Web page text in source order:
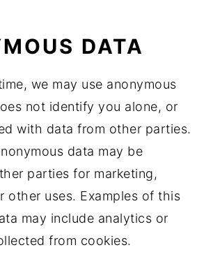
DATA
we may use anonymous
not identify you alone, or
with data from other parties.
data may be
parties for marketing,
other uses. Examples of this
may include analytics or
from cookies.